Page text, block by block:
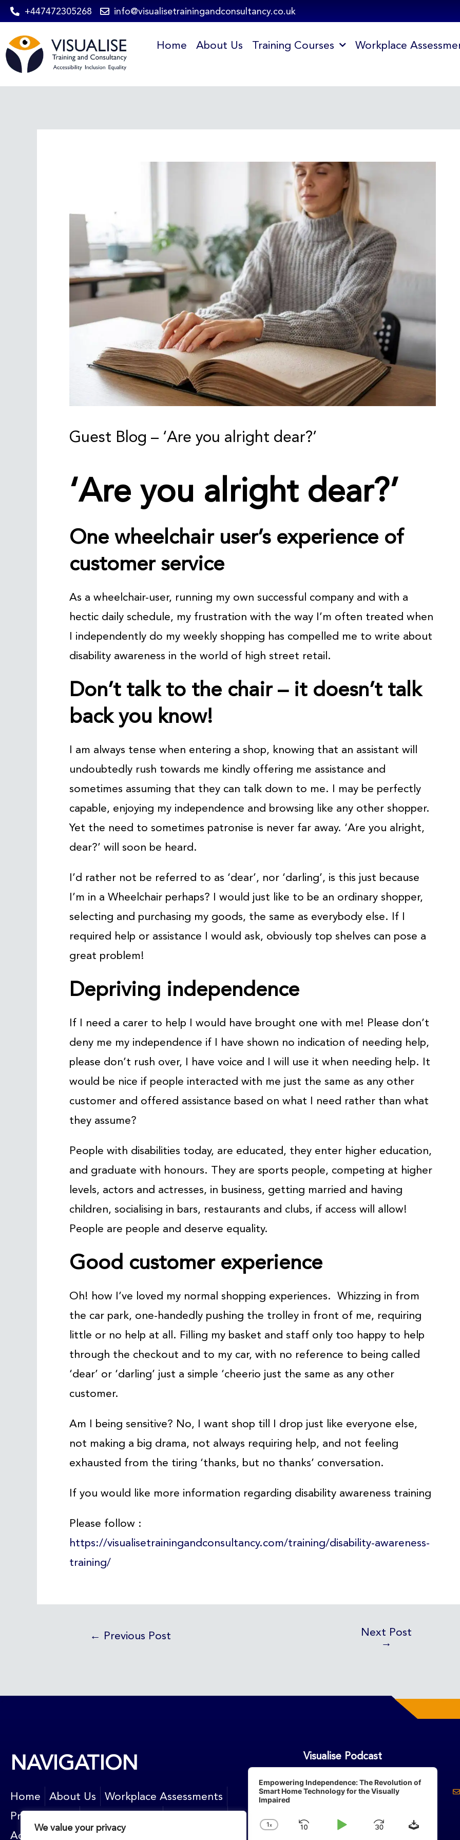
We value your privacy
Skip
content
+447472305268 info@visualisetrainingandconsultancy.co.uk
Home About Us Training Courses Workplace
Guest Blog – ‘Are you alright dear?’
‘Are you alright dear?’
One wheelchair user’s experience of
customer service
As a wheelchair-user, running my own successful company and with a
hectic daily schedule, my frustration with the way I’m often treated when
I independently do my weekly shopping has compelled me to write about
disability awareness in the world of high street retail.
Don’t talk to the chair – it doesn’t talk
back you know!
I am always tense when entering a shop, knowing that an assistant will
undoubtedly rush towards me kindly offering me assistance and
sometimes assuming that they can talk down to me. I may be perfectly
capable, enjoying my independence and browsing like any other shopper.
Yet the need to sometimes patronise is never far away. ‘Are you alright,
dear?’ will soon be heard.
I’d rather not be referred to as ‘dear’, nor ‘darling’, is this just because
I’m in a Wheelchair perhaps? I would just like to be an ordinary shopper,
selecting and purchasing my goods, the same as everybody else. If I
required help or assistance I would ask, obviously top shelves can pose a
great problem!
Depriving independence
If I need a carer to help I would have brought one with me! Please don’t
deny me my independence if I have shown no indication of needing help,
please don’t rush over, I have voice and I will use it when needing help. It
would be nice if people interacted with me just the same as any other
customer and offered assistance based on what I need rather than what
they assume?
People with disabilities today, are educated, they enter higher education,
and graduate with honours. They are sports people, competing at higher
levels, actors and actresses, in business, getting married and having
children, socialising in bars, restaurants and clubs, if access will allow!
People are people and deserve equality.
Good customer experience
Oh! how I’ve loved my normal shopping experiences. Whizzing in from
the car park, one-handedly pushing the trolley in front of me, requiring
little or no help at all. Filling my basket and staff only too happy to help
through the checkout and to my car, with no reference to being called
‘dear’ or ‘darling’ just a simple ‘cheerio just the same as any other
customer.
Am I being sensitive? No, I want shop till I drop just like everyone else,
not making a big drama, not always requiring help, and not feeling
exhausted from the tiring ‘thanks, but no thanks’ conversation.
If you would like more information regarding disability awareness training
Please follow :
https://visualisetrainingandconsultancy.com/training/disability-awareness-
training/
← Previous Post
Next Post
→
NAVIGATION
Home About Us
Workplace Assessments
Privacy Policy
Accessibility
Resources
Visualise Podcast
Audio
Player
Empowering Independence: The Revolution of
Smart Home Technology for the Visually
Impaired
Change
1X
Skip
Play
Jump
Download